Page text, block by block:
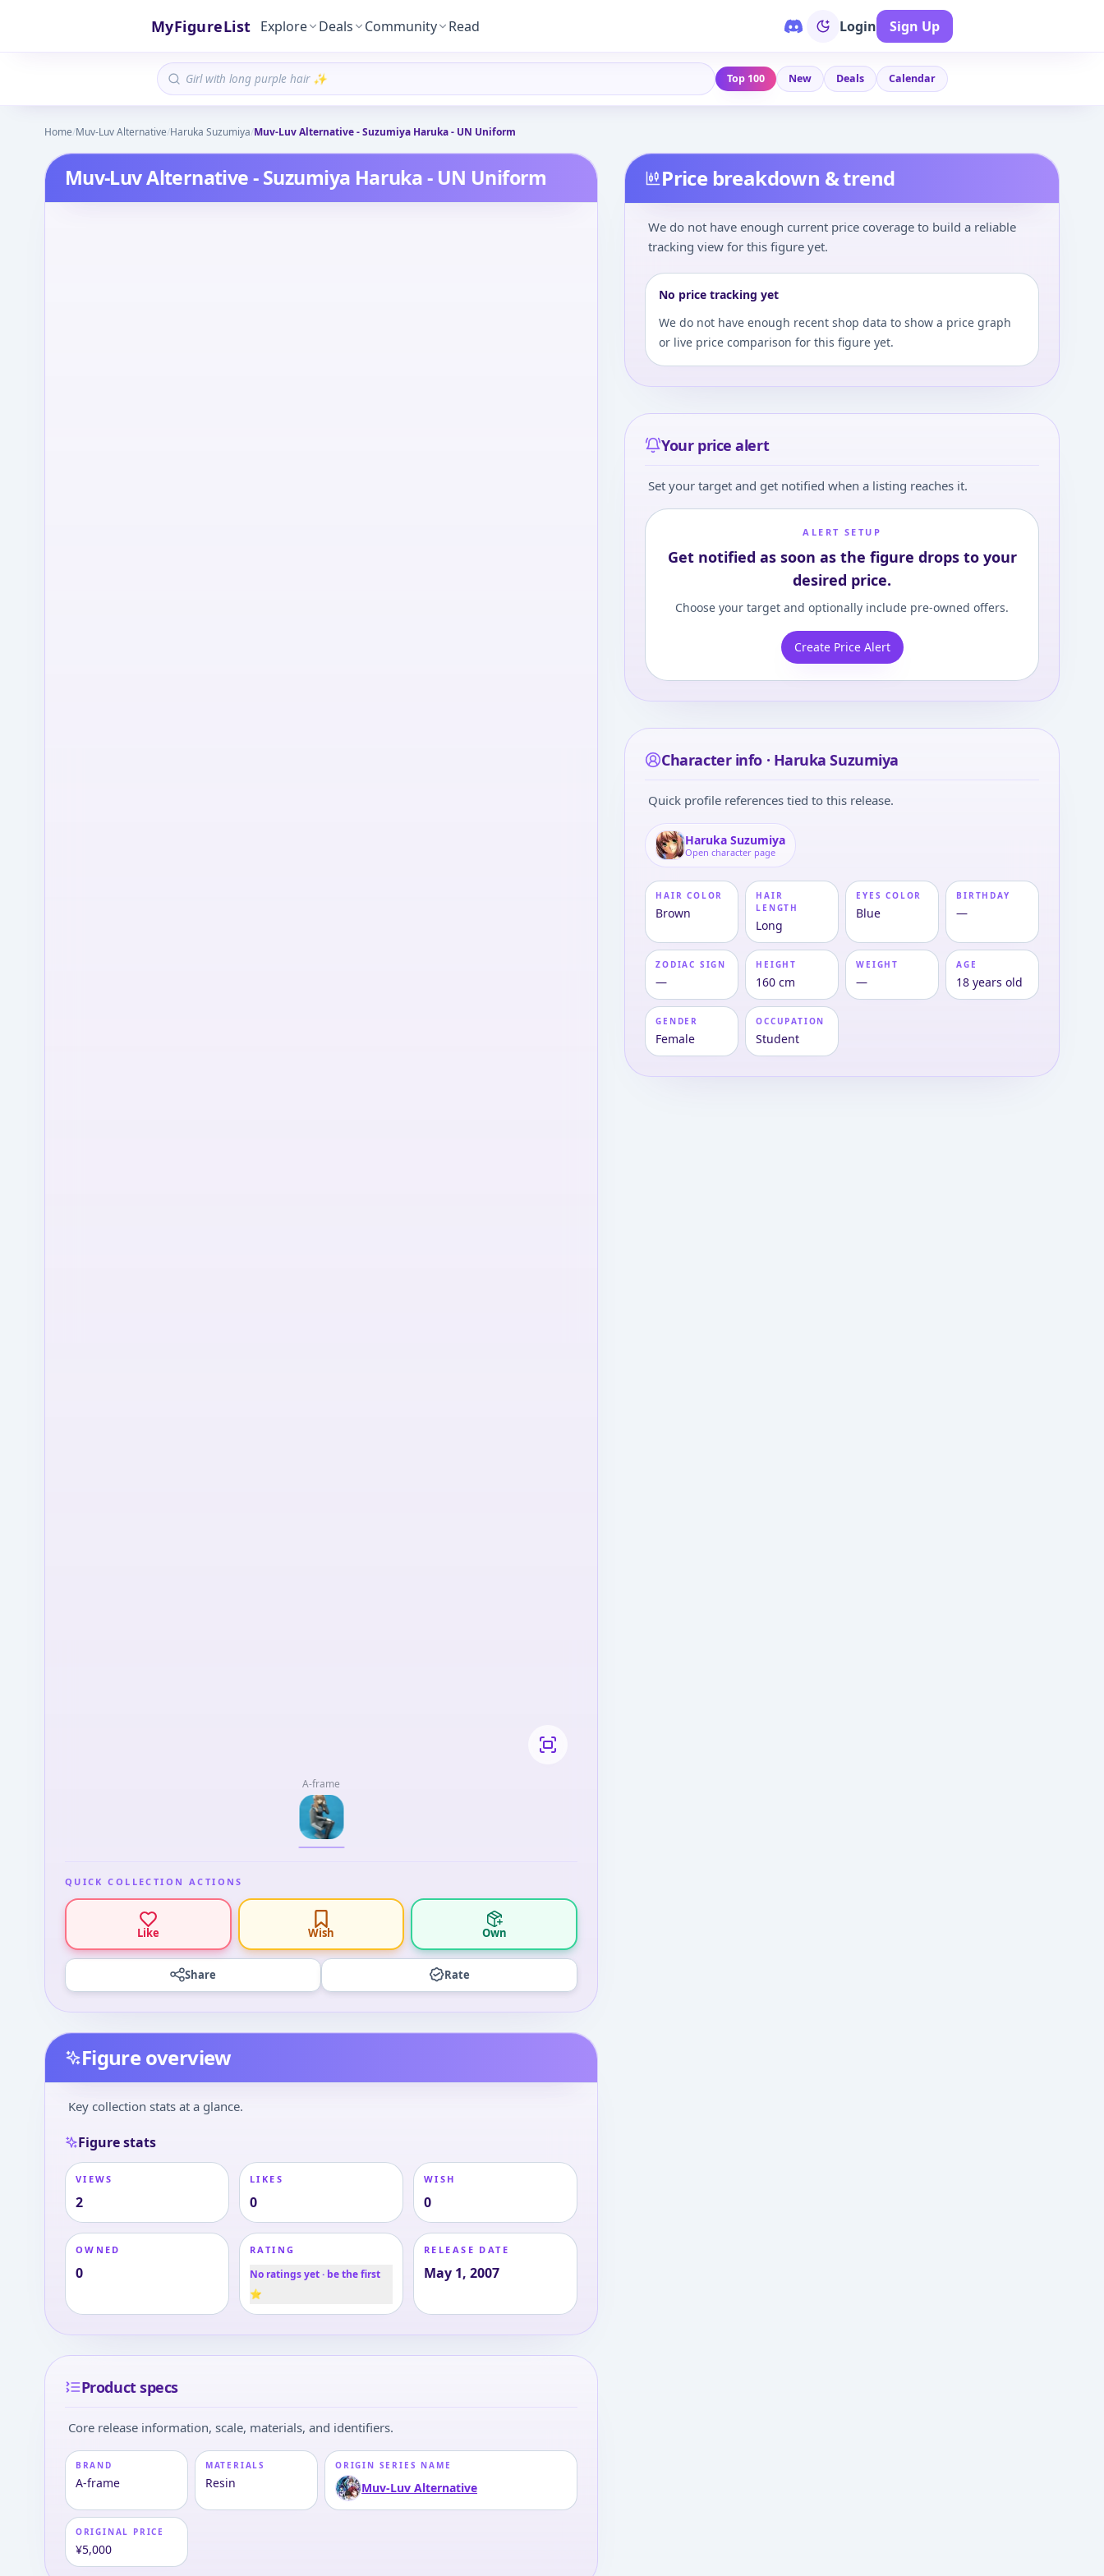
MyFigureList Explore Deals Community Read Login Sign Up
Top 100 New Deals Calendar
Home/Muv-Luv Alternative/Haruka Suzumiya/Muv-Luv Alternative - Suzumiya Haruka - UN Uniform
Muv-Luv Alternative - Suzumiya Haruka - UN Uniform
A-frame
QUICK COLLECTION ACTIONS
Like Wish Own
Share Rate
Figure overview
Key collection stats at a glance.
Figure stats
VIEWS
2
LIKES
0
WISH
0
OWNED
0
RATING
No ratings yet · be the first
⭐
RELEASE DATE
May 1, 2007
Product specs
Core release information, scale, materials, and identifiers.
BRAND
A-frame
MATERIALS
Resin
ORIGIN SERIES NAME
Muv-Luv Alternative
ORIGINAL PRICE
¥5,000
Price breakdown & trend
We do not have enough current price coverage to build a reliable
tracking view for this figure yet.
No price tracking yet
We do not have enough recent shop data to show a price graph
or live price comparison for this figure yet.
Your price alert
Set your target and get notified when a listing reaches it.
ALERT SETUP
Get notified as soon as the figure drops to your
desired price.
Choose your target and optionally include pre-owned offers.
Create Price Alert
Character info · Haruka Suzumiya
Quick profile references tied to this release.
Haruka Suzumiya
Open character page
HAIR COLOR
Brown
HAIR
LENGTH
Long
EYES COLOR
Blue
BIRTHDAY
—
ZODIAC SIGN
—
HEIGHT
160 cm
WEIGHT
—
AGE
18 years old
GENDER
Female
OCCUPATION
Student